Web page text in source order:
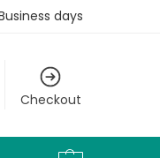
days
Checkout